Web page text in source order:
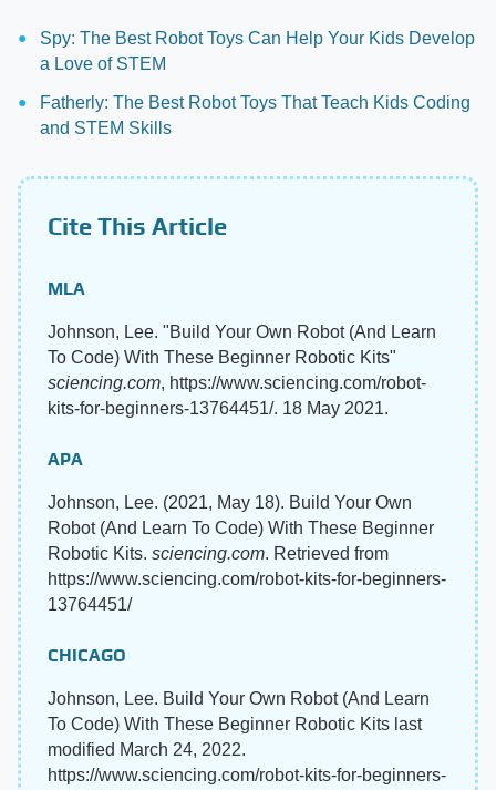
Spy: The Best Robot Toys Can Help Your Kids Develop
a Love of STEM
Fatherly: The Best Robot Toys That Teach Kids Coding
and STEM Skills
Cite This Article
MLA
Johnson, Lee. "Build Your Own Robot (And Learn
To Code) With These Beginner Robotic Kits"
sciencing.com, https://www.sciencing.com/robot-
kits-for-beginners-13764451/. 18 May 2021.
APA
Johnson, Lee. (2021, May 18). Build Your Own
Robot (And Learn To Code) With These Beginner
Robotic Kits. sciencing.com. Retrieved from
https://www.sciencing.com/robot-kits-for-beginners-
13764451/
CHICAGO
Johnson, Lee. Build Your Own Robot (And Learn
To Code) With These Beginner Robotic Kits last
modified March 24, 2022.
https://www.sciencing.com/robot-kits-for-beginners-